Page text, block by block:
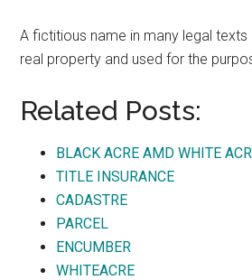
A fictitious name in many legal
real property and used for the
Related Posts:
BLACK ACRE AMD WHITE
TITLE INSURANCE
CADASTRE
PARCEL
ENCUMBER
WHITEACRE